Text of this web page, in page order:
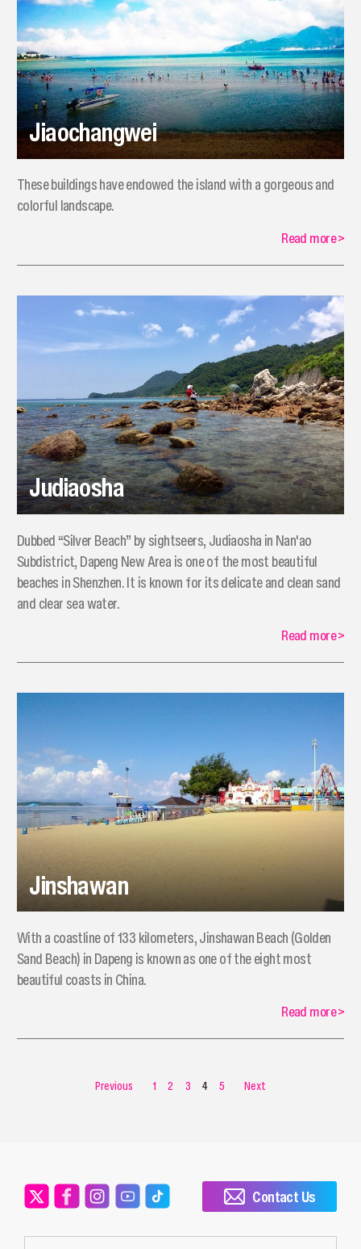
Jiaochangwei
These buildings have endowed the island with a gorgeous and
colorful landscape.
Read more>
Judiaosha
Dubbed “Silver Beach” by sightseers, Judiaosha in Nan'ao
Subdistrict, Dapeng New Area is one of the most beautiful
beaches in Shenzhen. It is known for its delicate and clean sand
and clear sea water.
Read more>
Jinshawan
With a coastline of 133 kilometers, Jinshawan Beach (Golden
Sand Beach) in Dapeng is known as one of the eight most
beautiful coasts in China.
Read more>
Previous 1 2 3 4 5 Next
Contact Us